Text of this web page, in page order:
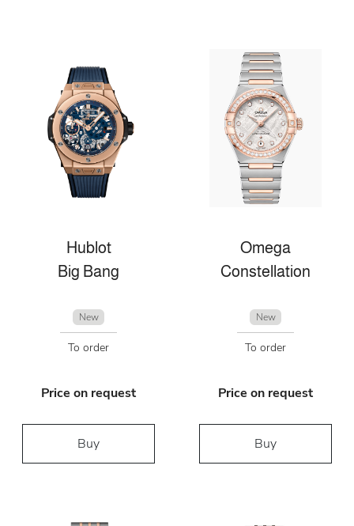
Hublot
Big Bang
New
To order
Price on request
Buy
Omega
Constellation
New
To order
Price on request
Buy